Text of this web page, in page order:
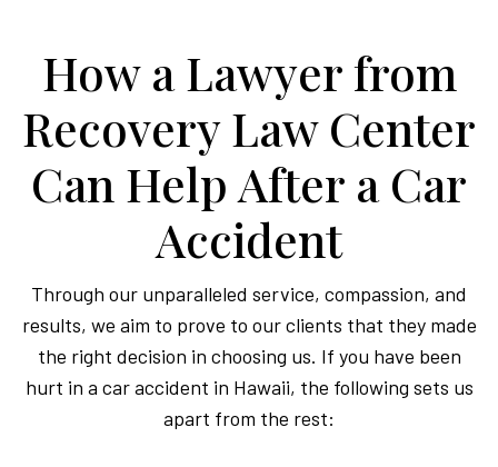
How a Lawyer from
Recovery Law Center
Can Help After a Car
Accident
Through our unparalleled service, compassion, and
results, we aim to prove to our clients that they made
the right decision in choosing us. If you have been
hurt in a car accident in Hawaii, the following sets us
apart from the rest: